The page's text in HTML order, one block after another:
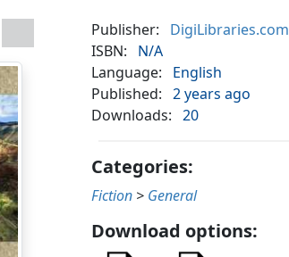
Publisher:
DigiLibraries.com
ISBN:
N/A
Language:
English
Published:
2 years ago
Downloads:
20
Categories:
Fiction > General
Download options: